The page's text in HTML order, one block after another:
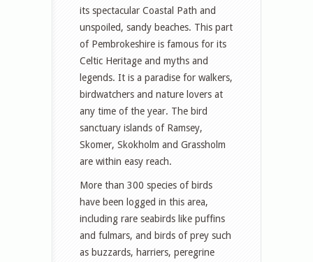
its spectacular Coastal Path and
unspoiled, sandy beaches. This part
of Pembrokeshire is famous for its
Celtic Heritage and myths and
legends. It is a paradise for walkers,
birdwatchers and nature lovers at
any time of the year. The bird
sanctuary islands of Ramsey,
Skomer, Skokholm and Grassholm
are within easy reach.
More than 300 species of birds
have been logged in this area,
including rare seabirds like puffins
and fulmars, and birds of prey such
as buzzards, harriers, peregrine